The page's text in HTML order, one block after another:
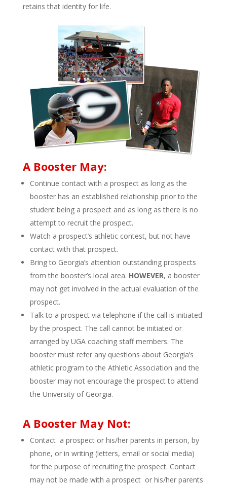
retains that identity for life.
A Booster May:
Continue contact with a prospect as long as the
booster has an established relationship prior to the
student being a prospect and as long as there is no
attempt to recruit the prospect.
Watch a prospect’s athletic contest, but not have
contact with that prospect.
Bring to Georgia’s attention outstanding prospects
from the booster’s local area. HOWEVER, a booster
may not get involved in the actual evaluation of the
prospect.
Talk to a prospect via telephone if the call is initiated
by the prospect. The call cannot be initiated or
arranged by UGA coaching staff members. The
booster must refer any questions about Georgia’s
athletic program to the Athletic Association and the
booster may not encourage the prospect to attend
the University of Georgia.
A Booster May Not:
Contact a prospect or his/her parents in person, by
phone, or in writing (letters, email or social media)
for the purpose of recruiting the prospect. Contact
may not be made with a prospect or his/her parents